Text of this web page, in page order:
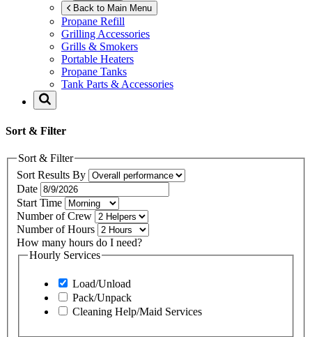
Back to Main Menu
Propane Refill
Grilling Accessories
Grills & Smokers
Portable Heaters
Propane Tanks
Tank Parts & Accessories
Sort & Filter
Sort & Filter
Sort Results By
Date
Start Time
Number of Crew
Number of Hours
How many hours do I need?
Hourly Services
Load/Unload
Pack/Unpack
Cleaning Help/Maid Services